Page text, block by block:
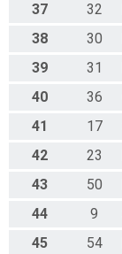
37
32
38
30
39
31
40
36
41
17
42
23
43
50
44
9
45
54